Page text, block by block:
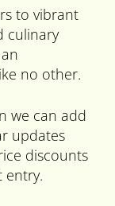
to vibrant
culinary
no other.
we can add
updates
discounts
entry.